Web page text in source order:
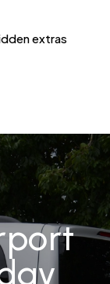
extras